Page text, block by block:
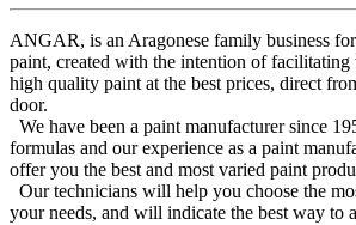
ANGAR, is an Aragonese family business
paint, created with the intention of facilitating
high quality paint at the best prices, direct
door.
We have been a paint manufacturer since
formulas and our experience as a paint
offer you the best and most varied paint
Our technicians will help you choose the
your needs, and will indicate the best way to